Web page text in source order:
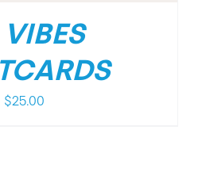
$25.00